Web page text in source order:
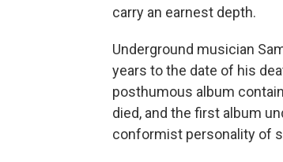
carry an earnest depth.
Underground musician
years to the date of his
posthumous album
died, and the first album
conformist personality of